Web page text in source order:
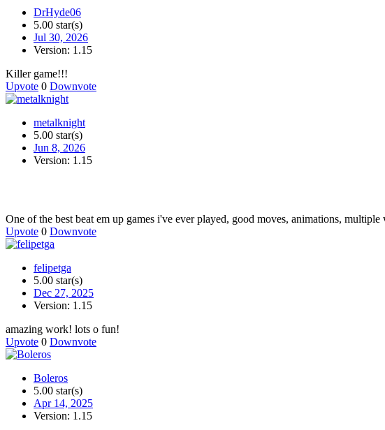
DrHyde06
5.00 star(s)
Jul 30, 2026
Version: 1.15
Killer game!!!
Upvote 0 Downvote
metalknight
5.00 star(s)
Jun 8, 2026
Version: 1.15
One of the best beat em up games i've ever played, good moves, animations,
Upvote 0 Downvote
felipetga
5.00 star(s)
Dec 27, 2025
Version: 1.15
amazing work! lots o fun!
Upvote 0 Downvote
Boleros
5.00 star(s)
Apr 14, 2025
Version: 1.15